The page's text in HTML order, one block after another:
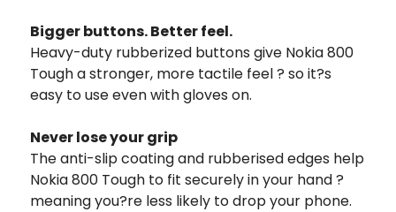
Bigger buttons. Better feel.
Heavy-duty rubberized buttons give Nokia 800
Tough a stronger, more tactile feel ? so it?s
easy to use even with gloves on.
Never lose your grip
The anti-slip coating and rubberised edges help
Nokia 800 Tough to fit securely in your hand ?
meaning you?re less likely to drop your phone.